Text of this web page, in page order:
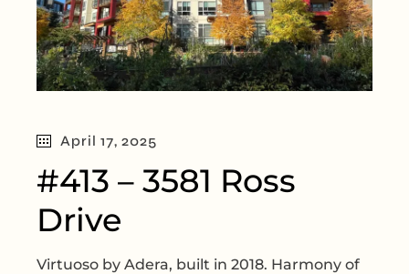
April 17, 2025
#413 – 3581 Ross
Drive
Virtuoso by Adera, built in 2018. Harmony of